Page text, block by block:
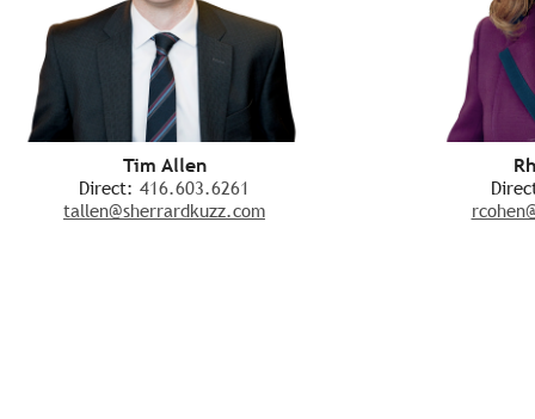
Tim Allen
Direct: 416.603.6261
tallen@sherrardkuzz.com